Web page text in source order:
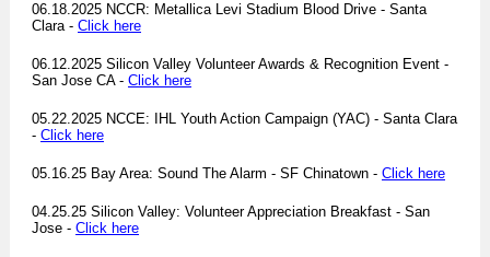
06.18.2025 NCCR: Metallica Levi Stadium Blood Drive - Santa
Clara - Click here
06.12.2025 Silicon Valley Volunteer Awards & Recognition Event -
San Jose CA - Click here
05.22.2025 NCCE: IHL Youth Action Campaign (YAC) - Santa Clara
- Click here
05.16.25 Bay Area: Sound The Alarm - SF Chinatown - Click here
04.25.25 Silicon Valley: Volunteer Appreciation Breakfast - San
Jose - Click here